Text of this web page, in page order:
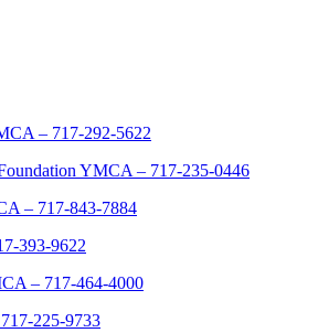
– 717-292-5622
YMCA – 717-235-0446
– 717-843-7884
393-9622
– 717-464-4000
225-9733